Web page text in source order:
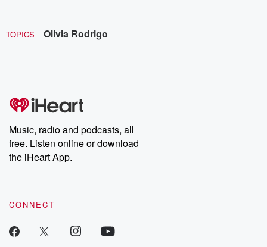
TOPICS Olivia Rodrigo
Music, radio and podcasts, all
free. Listen online or download
the iHeart App.
CONNECT